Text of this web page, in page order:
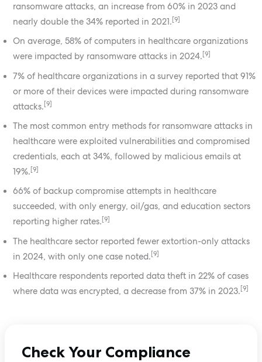
ransomware attacks, an increase from 60% in 2023 and
nearly double the 34% reported in 2021.[9]
On average, 58% of computers in healthcare organizations
were impacted by ransomware attacks in 2024.[9]
7% of healthcare organizations in a survey reported that 91%
or more of their devices were impacted during ransomware
attacks. [9]
The most common entry methods for ransomware attacks in
healthcare were exploited vulnerabilities and compromised
credentials, each at 34%, followed by malicious emails at
19%.[9]
66% of backup compromise attempts in healthcare
succeeded, with only energy, oil/gas, and education sectors
reporting higher rates.[9]
The healthcare sector reported fewer extortion-only attacks
in 2024, with only one case noted. [9]
Healthcare respondents reported data theft in 22% of cases
where data was encrypted, a decrease from 37% in 2023. [9]
Check Your Compliance